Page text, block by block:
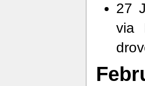
27
via